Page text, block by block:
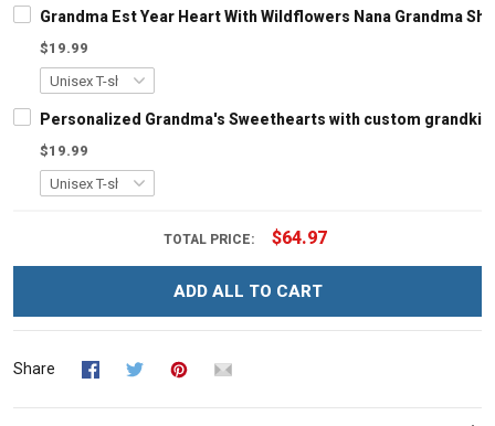
Grandma Est Year Heart With Wildflowers Nana Grandma
$19.99
Personalized Grandma's Sweethearts with custom
$19.99
TOTAL PRICE: $64.97
ADD ALL TO CART
Share